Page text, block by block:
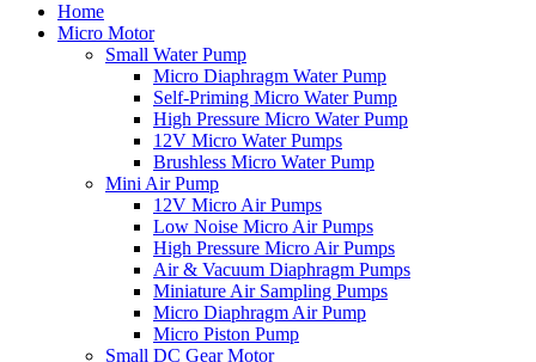
Home
Micro Motor
Small Water Pump
Micro Diaphragm Water Pump
Self-Priming Micro Water Pump
High Pressure Micro Water Pump
12V Micro Water Pumps
Brushless Micro Water Pump
Mini Air Pump
12V Micro Air Pumps
Low Noise Micro Air Pumps
High Pressure Micro Air Pumps
Air & Vacuum Diaphragm Pumps
Miniature Air Sampling Pumps
Micro Diaphragm Air Pump
Micro Piston Pump
Small DC Gear Motor